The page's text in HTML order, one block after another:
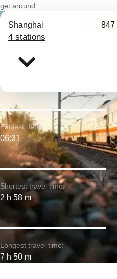
get around.
Shanghai 847
4 stations
Shortest travel time:
2 h 58 m
Earliest departure:
06:31
Longest travel time:
7 h 50 m